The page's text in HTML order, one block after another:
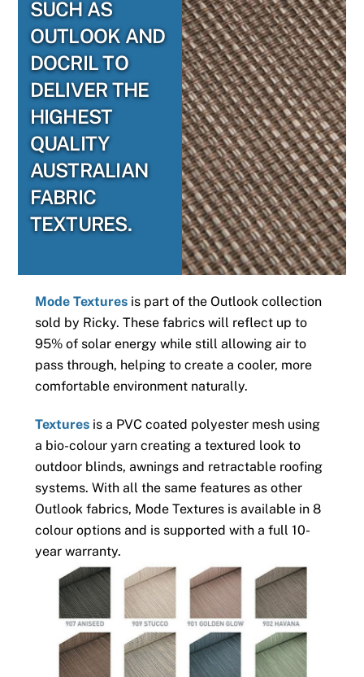
SUCH AS
OUTLOOK AND
DOCRIL TO
DELIVER THE
HIGHEST
QUALITY
AUSTRALIAN
FABRIC
TEXTURES.
Mode Texturesis part of the Outlook collection
sold by Ricky. These fabrics will reflect up to
95% of solar energy while still allowing air to
pass through, helping to create a cooler, more
comfortable environment naturally.
Texturesis a PVC coated polyester mesh using
a bio-colour yarn creating a textured look to
outdoor blinds, awnings and retractable roofing
systems. With all the same features as other
Outlook fabrics, Mode Textures is available in 8
colour options and is supported with a full 10-
year warranty.